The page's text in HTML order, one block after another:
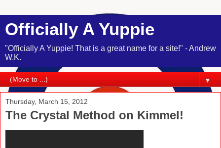
Officially A Yuppie
"Officially A Yuppie! That is a great name for a site!" - Andrew
W.K.
▼
Thursday, March 15, 2012
The Crystal Method on Kimmel!